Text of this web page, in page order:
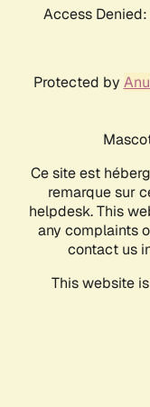
Access
Protected by
Ce site est
remarque sur
helpdesk. This
any complaints
contact us
This website